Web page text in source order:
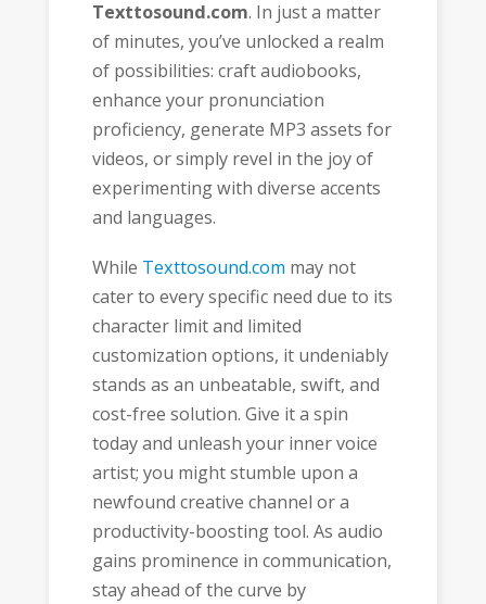
Texttosound.com. In just a matter
of minutes, you’ve unlocked a realm
of possibilities: craft audiobooks,
enhance your pronunciation
proficiency, generate MP3 assets for
videos, or simply revel in the joy of
experimenting with diverse accents
and languages.
While Texttosound.com may not
cater to every specific need due to its
character limit and limited
customization options, it undeniably
stands as an unbeatable, swift, and
cost-free solution. Give it a spin
today and unleash your inner voice
artist; you might stumble upon a
newfound creative channel or a
productivity-boosting tool. As audio
gains prominence in communication,
stay ahead of the curve by